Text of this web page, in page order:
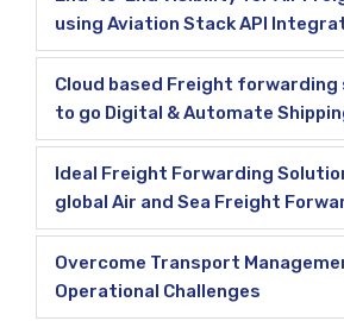
using Aviation Stack API
Cloud based Freight forwarding
to go Digital & Automate
Ideal Freight Forwarding
global Air and Sea Freight
Overcome Transport
Operational Challenges